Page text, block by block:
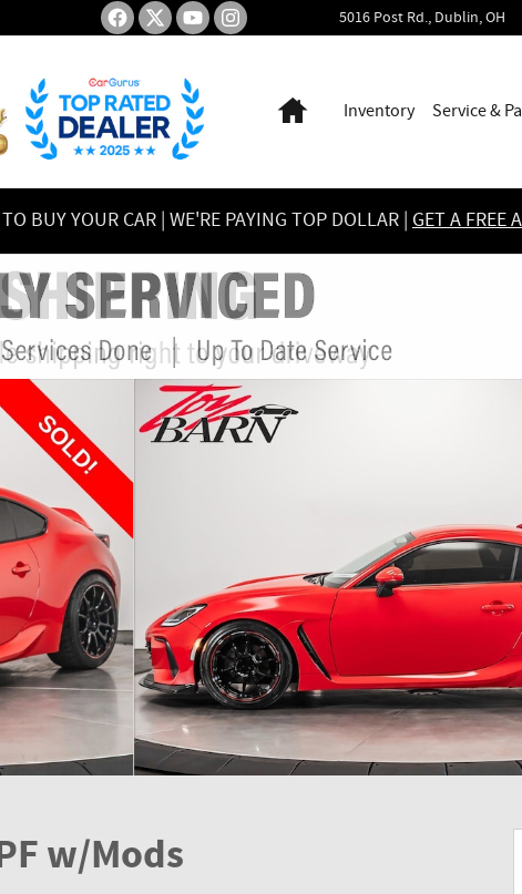
5016 Post Rd. Dublin,OH
HomeInventory Service &
BUY YOUR CAR | WE'RE PAYING TOP DOLLAR | GET A FREE
Photo 1 of 53
w/Mods